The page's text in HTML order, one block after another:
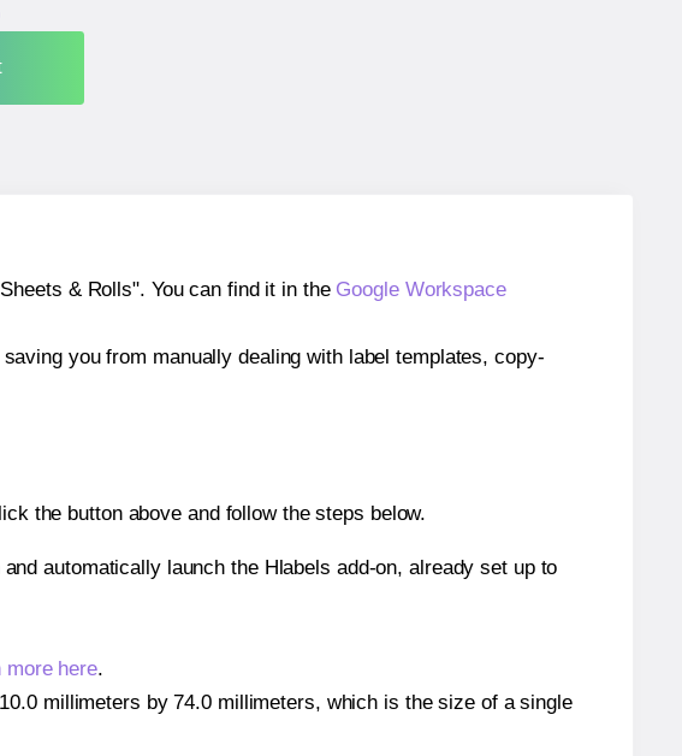
& Rolls". You can find it in the Google Workspace
you from manually dealing with label templates, copy-
the button above and follow the steps below.
automatically launch the Hlabels add-on, already set up to
more here.
millimeters by 74.0 millimeters, which is the size of a single